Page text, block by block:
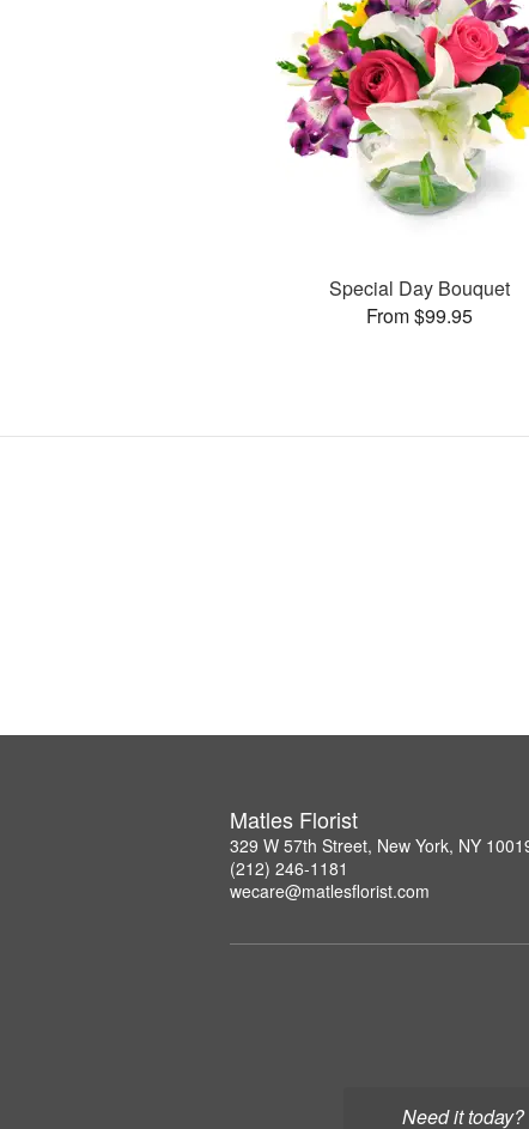
Need it today?
Special Day Bouquet
From $99.95
Matles Florist
329 W 57th Street, New York, NY
(212) 246-1181
wecare@matlesflorist.com